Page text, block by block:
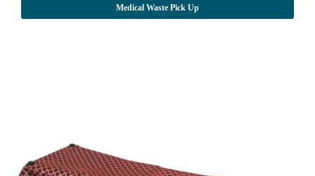
Medical Waste Pick Up